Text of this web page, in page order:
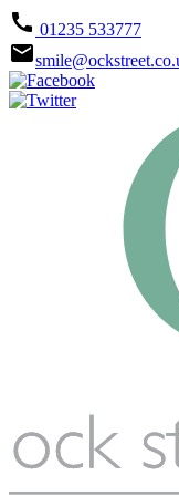
call 01235 533777
email